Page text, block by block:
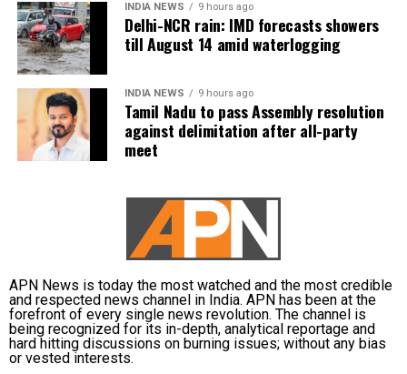
INDIA NEWS 9 hours ago
Delhi-NCR rain: IMD forecasts showers
till August 14 amid waterlogging
INDIA NEWS 9 hours ago
Tamil Nadu to pass Assembly resolution
against delimitation after all-party
meet
APN News is today the most watched and the most credible
and respected news channel in India. APN has been at the
forefront of every single news revolution. The channel is
being recognized for its in-depth, analytical reportage and
hard hitting discussions on burning issues; without any bias
or vested interests.